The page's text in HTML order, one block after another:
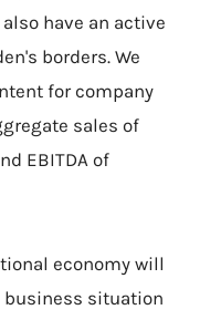
have an active
borders. We
for company
sales of
EBITDA of
economy will
business situation